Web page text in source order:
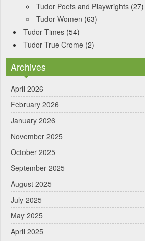
Tudor Poets and Playwrights (27)
Tudor Women (63)
Tudor Times (54)
Tudor True Crome (2)
Archives
April 2026
February 2026
January 2026
November 2025
October 2025
September 2025
August 2025
July 2025
May 2025
April 2025